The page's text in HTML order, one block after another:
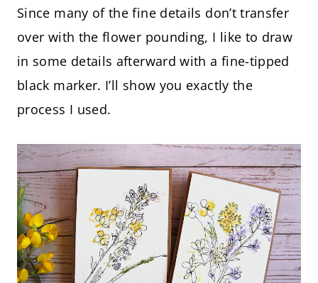
Since many of the fine details don’t transfer
over with the flower pounding, I like to draw
in some details afterward with a fine-tipped
black marker. I’ll show you exactly the
process I used.